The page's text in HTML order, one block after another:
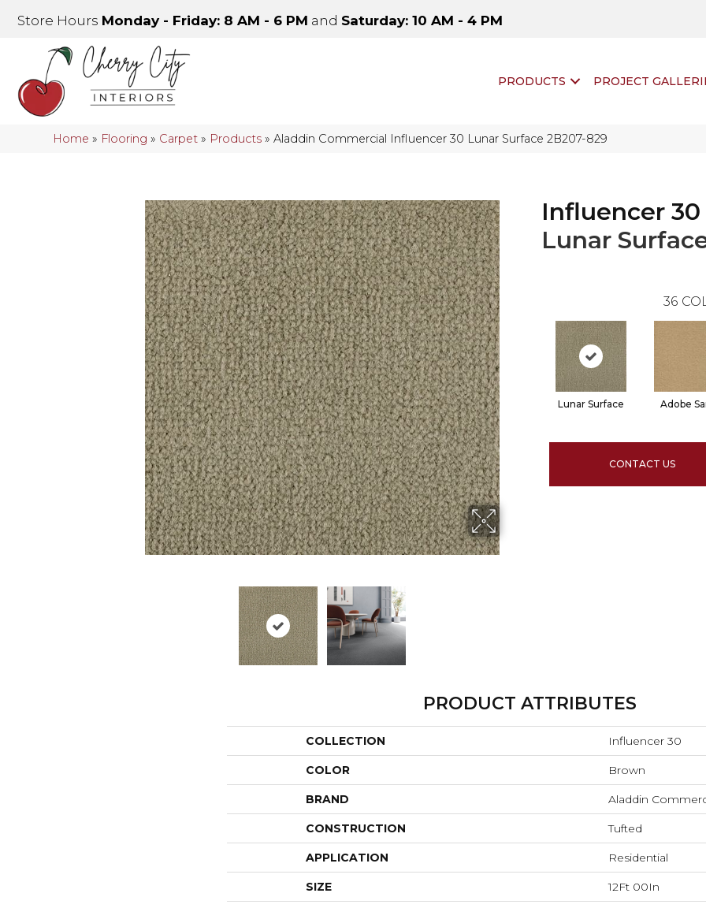
Store Hours Monday - Friday: 8 AM - 6 PM and Saturday: 10 AM - 4 PM
PRODUCTS PROJECT
Home » Flooring » Carpet » Products »Aladdin Commercial Influencer 30 Lunar Surface 2B207-829
Influencer 30
Lunar
36
Lunar Surface Adobe
CONTACT US
PRODUCT ATTRIBUTES
COLLECTION Influencer 30
COLOR Brown
BRAND Aladdin
CONSTRUCTION Tufted
APPLICATION Residential
SIZE 12Ft 00In